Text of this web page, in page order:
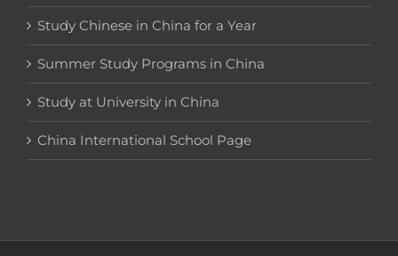
Study Chinese in China for a Year
Summer Study Programs in China
Study at University in China
China International School Page